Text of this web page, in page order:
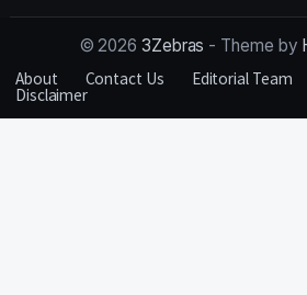
© 2026 3Zebras - Theme by
About
Contact Us Editorial Team
Disclaimer